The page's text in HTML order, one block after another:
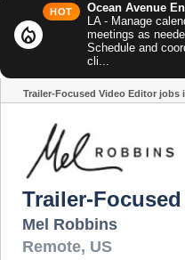
local_fire_department
HOT Ocean Avenue
LA - Manage
meetings as
Schedule and
cli...
Trailer-Focused Video Editor jobs
Trailer-
Mel Robbins
Remote, US